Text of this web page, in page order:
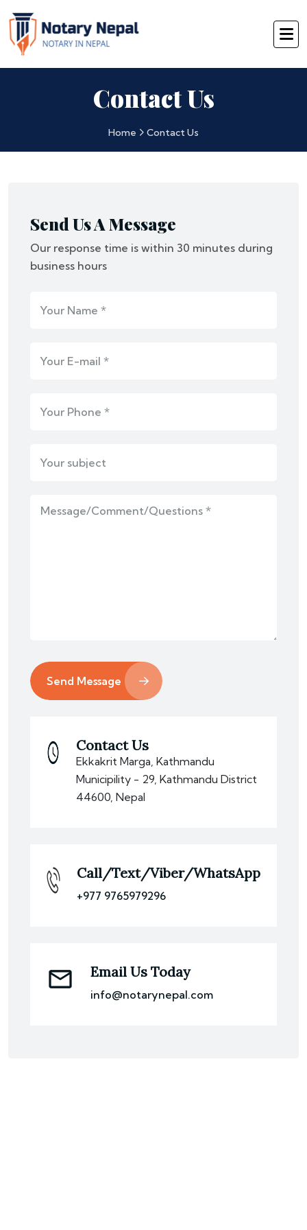
Contact Us
Home Contact Us
Send Us A Message
Our response time is within 30 minutes during
business hours
Send Message
Contact Us
Ekkakrit Marga, Kathmandu
Municipility - 29, Kathmandu District
44600, Nepal
Call/Text/Viber/WhatsApp
+977 9765979296
Email Us Today
info@notarynepal.com